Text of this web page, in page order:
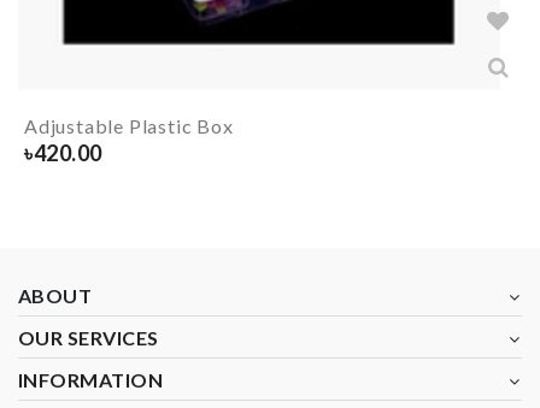
Adjustable Plastic Box
৳420.00
ABOUT
OUR SERVICES
INFORMATION